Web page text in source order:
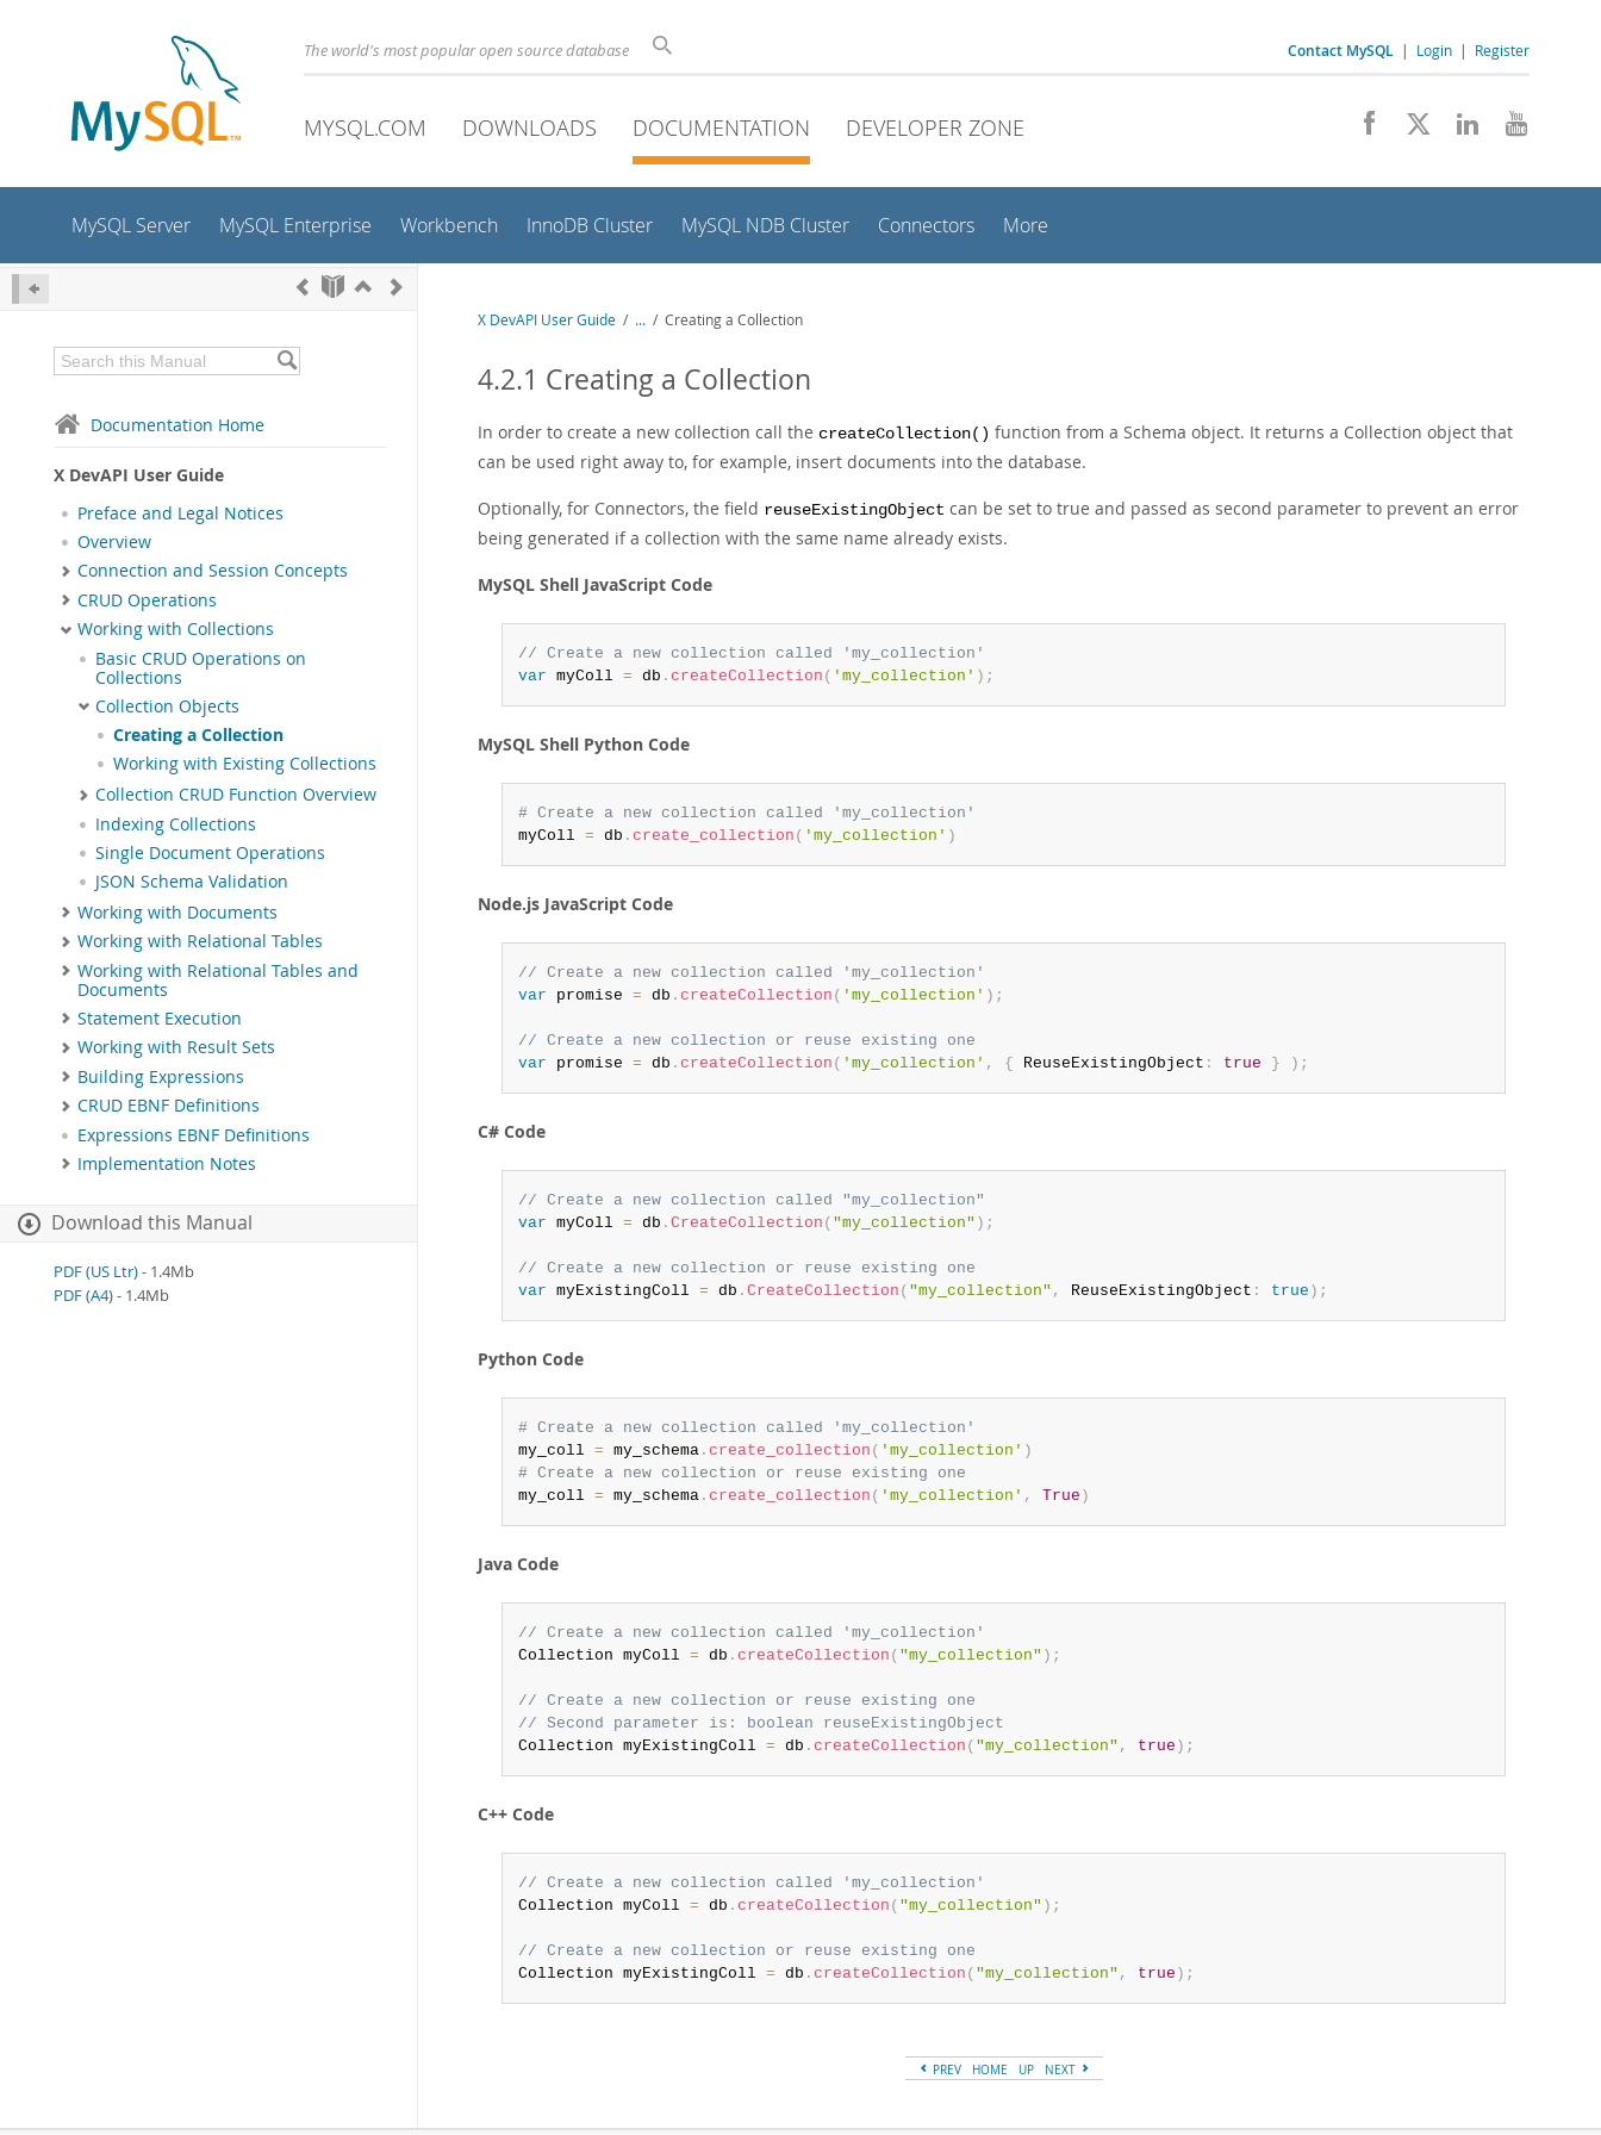
The world's most popular open source database Contact MySQL | Login | Register
MYSQL.COM DOWNLOADS DOCUMENTATION DEVELOPER ZONE
MySQL Server MySQL Enterprise Workbench InnoDB Cluster MySQL NDB Cluster Connectors More
Documentation Home
X DevAPI User Guide
Preface and Legal Notices
Overview
Connection and Session Concepts
CRUD Operations
Working with Collections
Basic CRUD Operations on
Collections
Collection Objects
Creating a Collection
Working with Existing Collections
Collection CRUD Function Overview
Indexing Collections
Single Document Operations
JSON Schema Validation
Working with Documents
Working with Relational Tables
Working with Relational Tables and
Documents
Statement Execution
Working with Result Sets
Building Expressions
CRUD EBNF Definitions
Expressions EBNF Definitions
Implementation Notes
Download this Manual
PDF (US Ltr)- 1.4Mb
PDF (A4)- 1.4Mb
X DevAPI User Guide / ... / Creating a Collection
4.2.1 Creating a Collection
In order to create a new collection call the createCollection() function from a Schema object. It returns a Collection object that
can be used right away to, for example, insert documents into the database.
Optionally, for Connectors, the field reuseExistingObject can be set to true and passed as second parameter to prevent an error
being generated if a collection with the same name already exists.
MySQL Shell JavaScript Code
// Create a new collection called 'my_collection'
var myColl = db . createCollection ( 'my_collection' ) ;
MySQL Shell Python Code
# Create a new collection called 'my_collection'
myColl = db . create_collection ( 'my_collection' )
Node.js JavaScript Code
// Create a new collection called 'my_collection'
var promise = db . createCollection ( 'my_collection' ) ;
// Create a new collection or reuse existing one
var promise = db . createCollection ( 'my_collection' , { ReuseExistingObject : true } ) ;
C# Code
// Create a new collection called "my_collection"
var myColl = db . CreateCollection ( "my_collection" ) ;
// Create a new collection or reuse existing one
var myExistingColl = db . CreateCollection ( "my_collection" , ReuseExistingObject : true ) ;
Python Code
# Create a new collection called 'my_collection'
my_coll = my_schema. create_collection ( 'my_collection' )
# Create a new collection or reuse existing one
my_coll = my_schema. create_collection ( 'my_collection' , True )
Java Code
// Create a new collection called 'my_collection'
Collection myColl = db . createCollection ( "my_collection" ) ;
// Create a new collection or reuse existing one
// Second parameter is: boolean reuseExistingObject
Collection myExistingColl = db . createCollection ( "my_collection" , true ) ;
C++ Code
// Create a new collection called 'my_collection'
Collection myColl = db . createCollection ( "my_collection" ) ;
// Create a new collection or reuse existing one
Collection myExistingColl = db . createCollection ( "my_collection" , true ) ;
PREV HOME UP NEXT